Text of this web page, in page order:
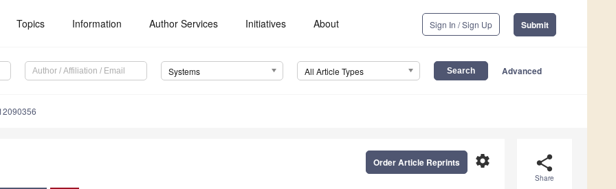
Topics Information Author Services Initiatives About Sign In / Sign Up Submit
Systems All Article Types Advanced
share
Share
settings
Order Article Reprints